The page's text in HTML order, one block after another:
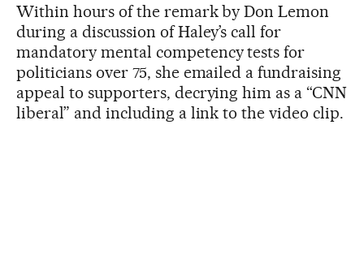
Within hours of the remark by Don Lemon
during a discussion of Haley’s call for
mandatory mental competency tests for
politicians over 75, she emailed a fundraising
appeal to supporters, decrying him as a “CNN
liberal” and including a link to the video clip.